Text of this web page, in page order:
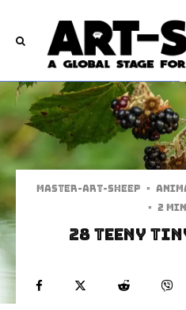
Master-art-sheep ·
· 2
28 Teeny